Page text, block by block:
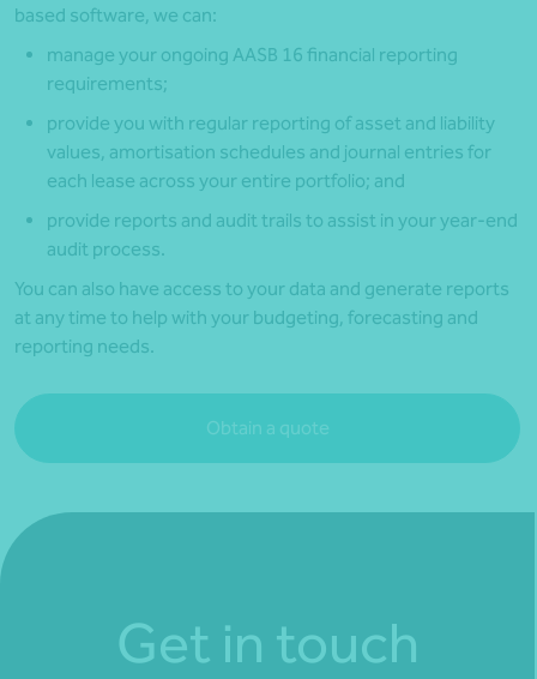
based software, we can:
manage your ongoing AASB 16 financial reporting
requirements;
provide you with regular reporting of asset and liability
values, amortisation schedules and journal entries for
each lease across your entire portfolio; and
provide reports and audit trails to assist in your year-end
audit process.
You can also have access to your data and generate reports
at any time to help with your budgeting, forecasting and
reporting needs.
Obtain a quote
Get in touch